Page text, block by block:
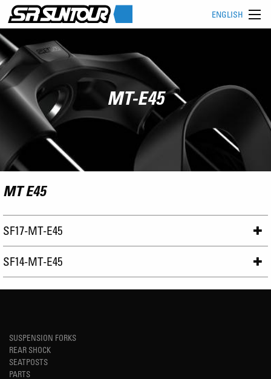
ENGLISH
MT-E45
MT E45
SF17-MT-E45
SF14-MT-E45
SUSPENSION FORKS
REAR SHOCK
SEATPOSTS
PARTS